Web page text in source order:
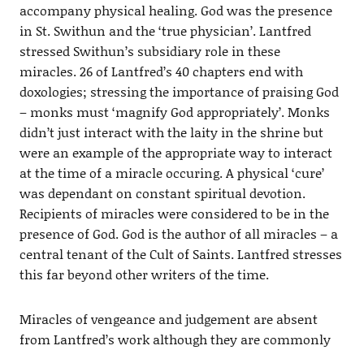
accompany physical healing. God was the presence
in St. Swithun and the ‘true physician’. Lantfred
stressed Swithun’s subsidiary role in these
miracles. 26 of Lantfred’s 40 chapters end with
doxologies; stressing the importance of praising God
– monks must ‘magnify God appropriately’. Monks
didn’t just interact with the laity in the shrine but
were an example of the appropriate way to interact
at the time of a miracle occuring. A physical ‘cure’
was dependant on constant spiritual devotion.
Recipients of miracles were considered to be in the
presence of God. God is the author of all miracles – a
central tenant of the Cult of Saints. Lantfred stresses
this far beyond other writers of the time.
Miracles of vengeance and judgement are absent
from Lantfred’s work although they are commonly